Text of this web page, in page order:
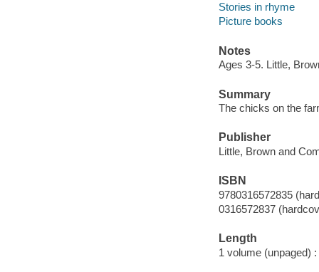
Stories in rhyme
Picture books
Notes
Ages 3-5. Little,
Summary
The chicks on the
Publisher
Little, Brown and
ISBN
9780316572835
0316572837
Length
1 volume (unpaged) :